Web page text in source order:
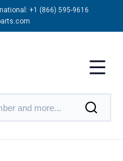
+1 (866) 595-9616